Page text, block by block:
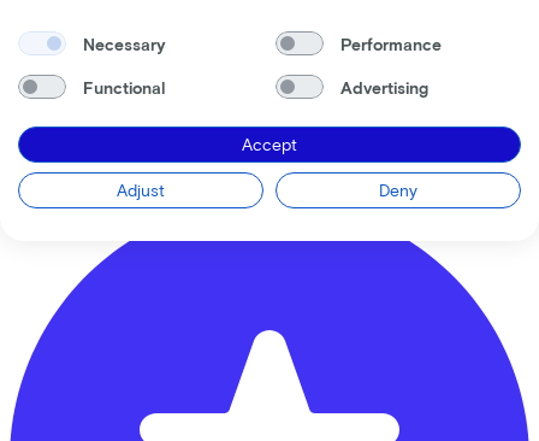
Banierhuis Overvecht
Seinedreef 110
3562 KT Utrecht
Necessary Performance
Functional Advertising
Accept
Adjust Deny